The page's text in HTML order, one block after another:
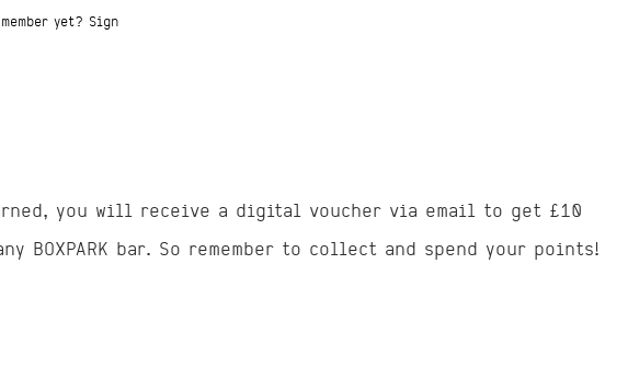
yet? Sign
you will receive a digital voucher via email to get £10
BOXPARK bar. So remember to collect and spend your points!